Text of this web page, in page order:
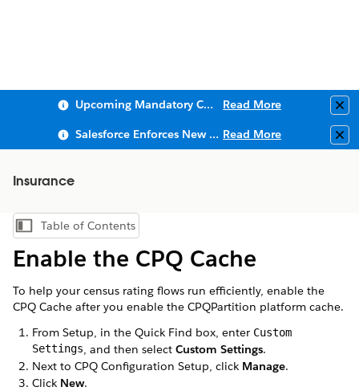
Upcoming Mandatory Changes to Public Key Infrastructure (PKI) Read More
Salesforce Enforces New Security Requirements in Summer 2026 Read More
Insurance
Show Table of Contents
Table of Contents
Enable the CPQ Cache
To help your census rating flows run efficiently, enable the
CPQ Cache after you enable the CPQPartition platform cache.
From Setup, in the Quick Find box, enter Custom
Settings, and then select Custom Settings.
Next to CPQ Configuration Setup, click Manage.
Click New.